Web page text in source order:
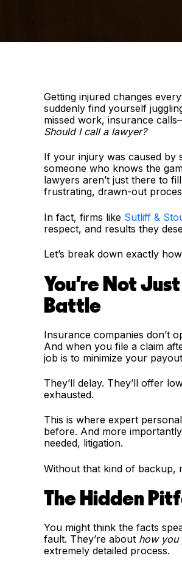
Getting injured changes
suddenly find yourself
missed work, insurance
Should I call a lawyer?
If your injury was caused by
someone who knows the
lawyers aren’t just there to
frustrating, drawn-out
In fact, firms like Sutliff &
respect, and results they
Let’s break down exactly
You're Not
Battle
Insurance companies don’t
And when you file a claim
job is to minimize your
They’ll delay. They’ll offer
exhausted.
This is where expert
before. And more
needed, litigation.
Without that kind of backup,
The Hidden
You might think the facts
fault. They’re about how you
extremely detailed process.